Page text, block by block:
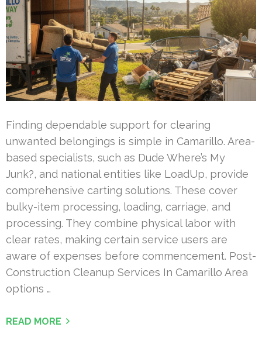
Finding dependable support for clearing
unwanted belongings is simple in Camarillo. Area-
based specialists, such as Dude Where’s My
Junk?, and national entities like LoadUp, provide
comprehensive carting solutions. These cover
bulky-item processing, loading, carriage, and
processing. They combine physical labor with
clear rates, making certain service users are
aware of expenses before commencement. Post-
Construction Cleanup Services In Camarillo Area
options …
READ MORE